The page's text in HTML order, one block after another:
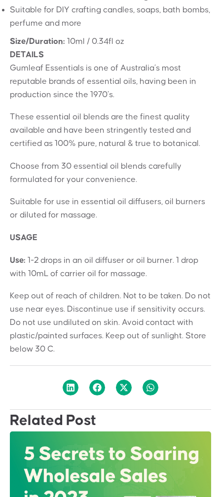
Suitable for DIY crafting candles, soaps, bath bombs,
perfume and more
Size/Duration: 10ml / 0.34fl oz
DETAILS
Gumleaf Essentials is one of Australia’s most
reputable brands of essential oils, having been in
production since the 1970’s.
These essential oil blends are the finest quality
available and have been stringently tested and
certified as 100% pure, natural & true to botanical.
Choose from 30 essential oil blends carefully
formulated for your convenience.
Suitable for use in essential oil diffusers, oil burners
or diluted for massage.
USAGE
Use: 1-2 drops in an oil diffuser or oil burner. 1 drop
with 10mL of carrier oil for massage.
Keep out of reach of children. Not to be taken. Do not
use near eyes. Discontinue use if sensitivity occurs.
Do not use undiluted on skin. Avoid contact with
plastic/painted surfaces. Keep out of sunlight. Store
below 30 C.
Related Post